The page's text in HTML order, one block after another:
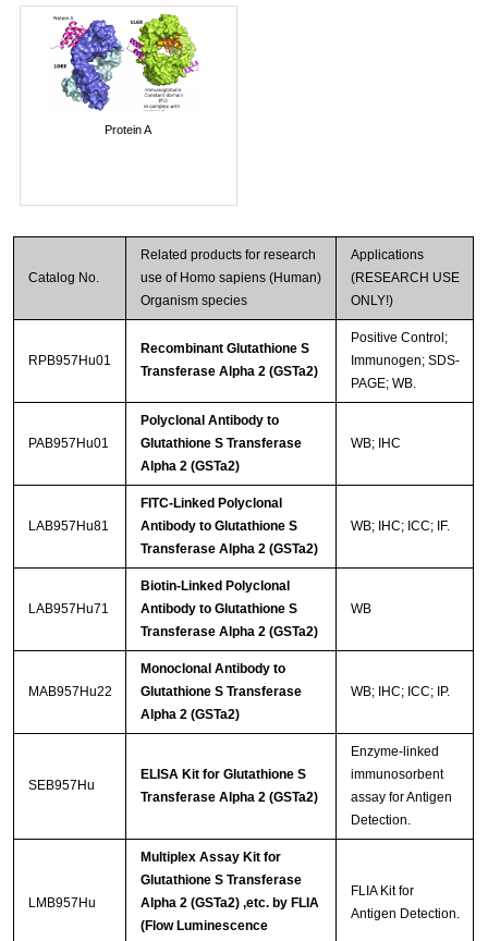
Protein A
Catalog No.
Related products for research
use of Homo sapiens (Human)
Organism species
Applications
(RESEARCH USE
ONLY!)
RPB957Hu01
Recombinant Glutathione S
Transferase Alpha 2 (GSTa2)
Positive Control;
Immunogen; SDS-
PAGE; WB.
PAB957Hu01
Polyclonal Antibody to
Glutathione S Transferase
Alpha 2 (GSTa2)
WB; IHC
LAB957Hu81
FITC-Linked Polyclonal
Antibody to Glutathione S
Transferase Alpha 2 (GSTa2)
WB; IHC; ICC; IF.
LAB957Hu71
Biotin-Linked Polyclonal
Antibody to Glutathione S
Transferase Alpha 2 (GSTa2)
WB
MAB957Hu22
Monoclonal Antibody to
Glutathione S Transferase
Alpha 2 (GSTa2)
WB; IHC; ICC; IP.
SEB957Hu
ELISA Kit for Glutathione S
Transferase Alpha 2 (GSTa2)
Enzyme-linked
immunosorbent
assay for Antigen
Detection.
LMB957Hu
Multiplex Assay Kit for
Glutathione S Transferase
Alpha 2 (GSTa2) ,etc. by FLIA
(Flow Luminescence
FLIA Kit for
Antigen Detection.